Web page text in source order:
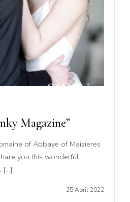
Magazine”
of Abbaye of Maizieres
you this wonderful
[…]
25 April 2022